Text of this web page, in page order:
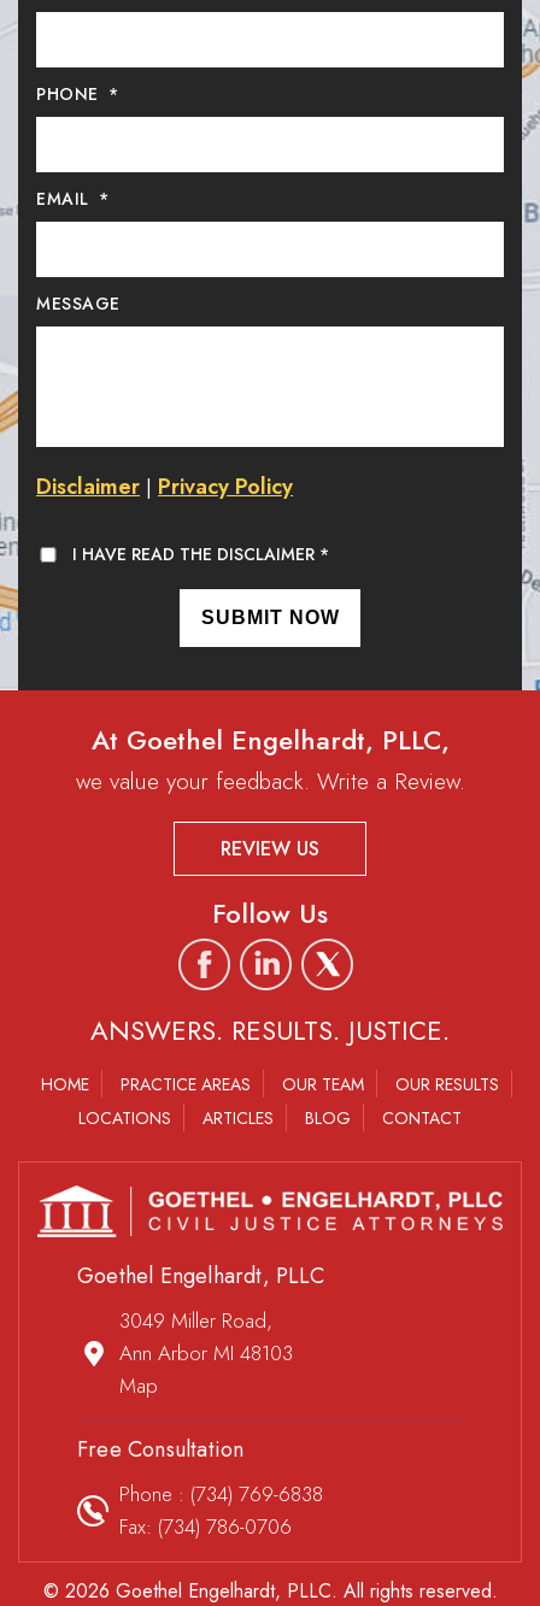
PHONE *
EMAIL *
MESSAGE
Disclaimer | Privacy Policy
I HAVE READ THE DISCLAIMER *
At Goethel Engelhardt, PLLC,
we value your feedback. Write a Review.
REVIEW US
Follow Us
ANSWERS. RESULTS. JUSTICE.
HOME PRACTICE AREAS OUR TEAM
OUR RESULTS
LOCATIONS
ARTICLES BLOG CONTACT
Goethel Engelhardt, PLLC
3049 Miller Road,
Ann Arbor MI 48103
Map
Free Consultation
Phone : (734) 769-6838
Fax: (734) 786-0706
© 2026 Goethel Engelhardt, PLLC. All rights reserved.